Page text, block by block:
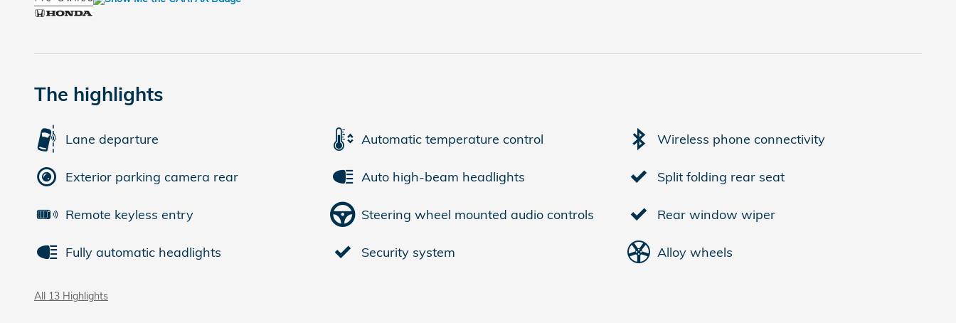
The highlights
Lane departure Automatic temperature control Wireless phone connectivity
Exterior parking camera rear Auto high-beam headlights Split folding rear seat
Remote keyless entry Steering wheel mounted audio controls Rear window wiper
Fully automatic headlights Security system Alloy wheels
All 13 Highlights